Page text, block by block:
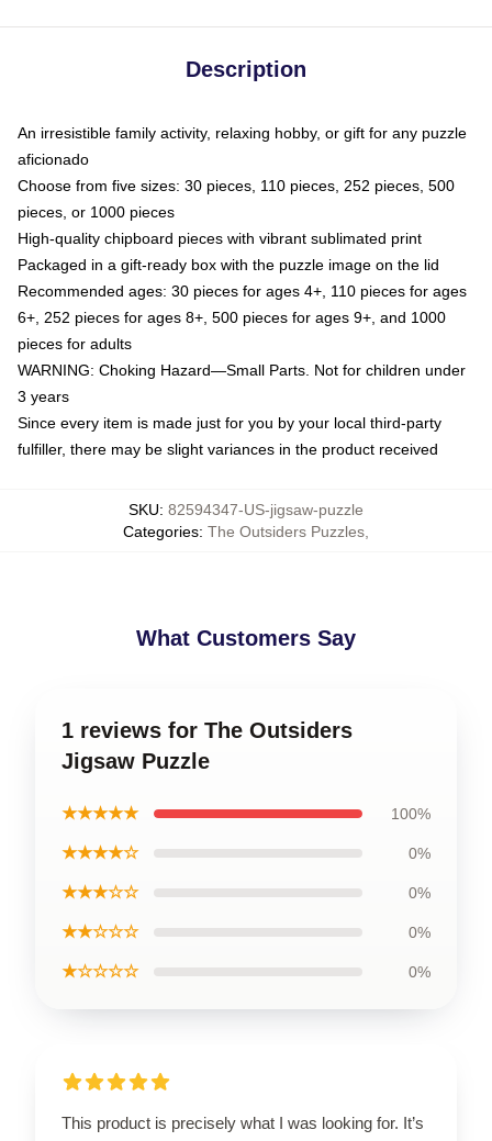
Description
An irresistible family activity, relaxing hobby, or gift for any puzzle
aficionado
Choose from five sizes: 30 pieces, 110 pieces, 252 pieces, 500
pieces, or 1000 pieces
High-quality chipboard pieces with vibrant sublimated print
Packaged in a gift-ready box with the puzzle image on the lid
Recommended ages: 30 pieces for ages 4+, 110 pieces for ages
6+, 252 pieces for ages 8+, 500 pieces for ages 9+, and 1000
pieces for adults
WARNING: Choking Hazard—Small Parts. Not for children under
3 years
Since every item is made just for you by your local third-party
fulfiller, there may be slight variances in the product received
SKU: 82594347-US-jigsaw-puzzle
Categories: The Outsiders Puzzles
What Customers Say
1 reviews for The Outsiders
Jigsaw Puzzle
★★★★★ 100%
★★★★☆ 0%
★★★☆☆ 0%
★★☆☆☆ 0%
★☆☆☆☆ 0%
This product is precisely what I was looking for. It’s